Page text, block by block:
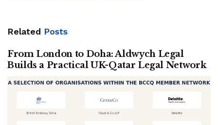
Related Posts
From London to Doha: Aldwych Legal
Builds a Practical UK-Qatar Legal Network